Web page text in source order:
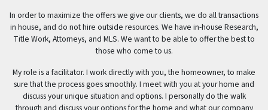
In order to maximize the offers we give our clients, we do all transactions
in house, and do not hire outside resources. We have in-house Research,
Title Work, Attorneys, and MLS. We want to be able to offer the best to
those who come to us.
My role is a facilitator. I work directly with you, the homeowner, to make
sure that the process goes smoothly. I meet with you at your home and
discuss your unique situation and options. I personally do the walk